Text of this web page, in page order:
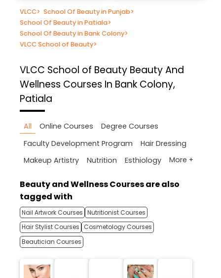
VLCC> School Of Beauty in Punjab>
School Of Beauty in Patiala>
School Of Beauty in Bank Colony>
VLCC School of Beauty>
VLCC School of Beauty Beauty And
Wellness Courses In Bank Colony,
Patiala
All Online Courses
Degree Courses
Faculty Development Program
Hair Dressing
Makeup Artistry
Nutrition Esthiology More +
Beauty and Wellness Courses are also
tagged with
Nail Artwork Courses Nutritionist Courses
Hair Stylist Courses
Cosmetology Courses
Beautician Courses